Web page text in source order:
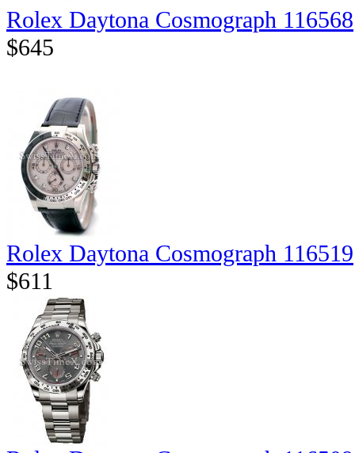
Rolex Daytona Cosmograph 116568
$645
Rolex Daytona Cosmograph 116519
$611